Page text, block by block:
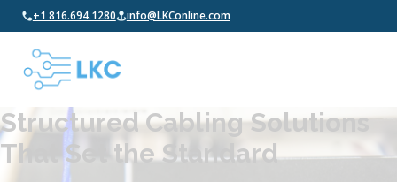
+1 816.694.1280 info@LKConline.com
Structured Cabling Solutions
That Set the Standard